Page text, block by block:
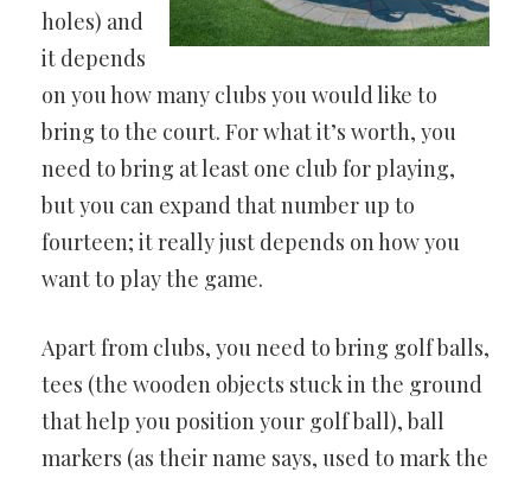
holes) and
it depends
on you how many clubs you would like to
bring to the court. For what it’s worth, you
need to bring at least one club for playing,
but you can expand that number up to
fourteen; it really just depends on how you
want to play the game.
Apart from clubs, you need to bring golf balls,
tees (the wooden objects stuck in the ground
that help you position your golf ball), ball
markers (as their name says, used to mark the